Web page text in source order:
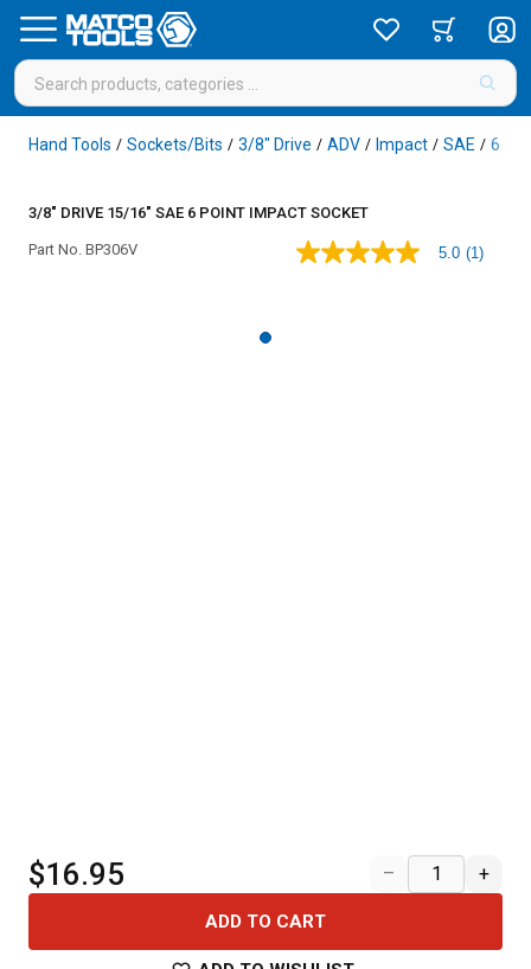
Hand Tools / Sockets/Bits / 3/8" Drive / ADV / Impact / SAE / 6
3/8" DRIVE 15/16" SAE 6 POINT IMPACT SOCKET
Part No. BP306V
5.0
5.0 (1)
$16.95 – +
ADD TO CART